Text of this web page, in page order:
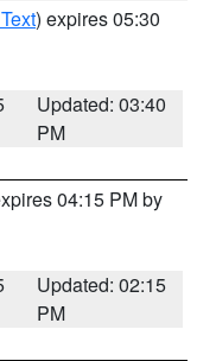
) expires 05:30
Updated: 03:40
PM
04:15 PM by
Updated: 02:15
PM